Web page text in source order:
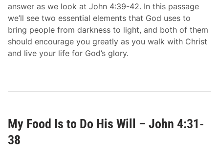
answer as we look at John 4:39-42. In this passage
we’ll see two essential elements that God uses to
bring people from darkness to light, and both of them
should encourage you greatly as you walk with Christ
and live your life for God’s glory.
My Food Is to Do His Will – John 4:31-
38